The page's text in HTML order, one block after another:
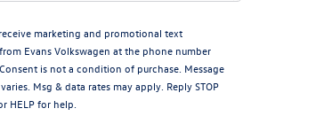
marketing and promotional text
Evans Volkswagen at the phone number
is not a condition of purchase. Message
Msg & data rates may apply. Reply STOP
HELP for help.